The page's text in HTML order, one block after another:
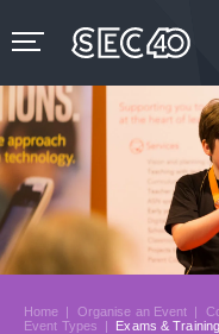
to
content
Buy
Tickets
Search
Home | Organise an Event |
Event Types
| Exams & Training